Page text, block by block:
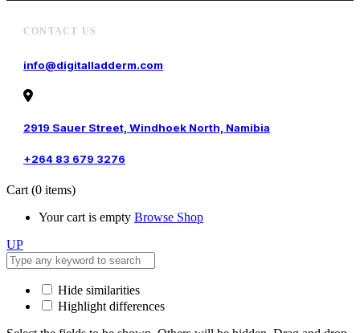
CONTACT US
info@digitalladderm.com
2919 Sauer Street, Windhoek North, Namibia
+264 83 679 3276
Cart (0 items)
Your cart is empty Browse Shop
UP
Hide similarities
Highlight differences